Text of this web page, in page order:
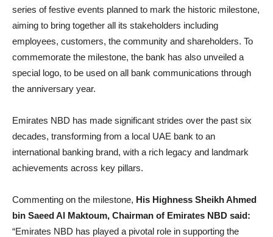
series of festive events planned to mark the historic milestone,
aiming to bring together all its stakeholders including
employees, customers, the community and shareholders. To
commemorate the milestone, the bank has also unveiled a
special logo, to be used on all bank communications through
the anniversary year.
Emirates NBD has made significant strides over the past six
decades, transforming from a local UAE bank to an
international banking brand, with a rich legacy and landmark
achievements across key pillars.
Commenting on the milestone, His Highness Sheikh Ahmed
bin Saeed Al Maktoum, Chairman of Emirates NBD said:
“Emirates NBD has played a pivotal role in supporting the